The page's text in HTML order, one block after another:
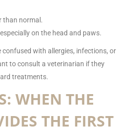
than normal.
on the head and paws.
confused with allergies, infections, or
to consult a veterinarian if they
treatments.
WHEN THE
THE FIRST